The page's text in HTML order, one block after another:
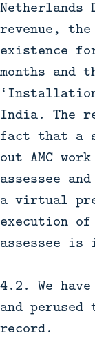
Netherlands
revenue, the
existence
months and
India. The
fact that a
out AMC
assessee
a virtual
execution
assessee is
4.2. We
and
record.